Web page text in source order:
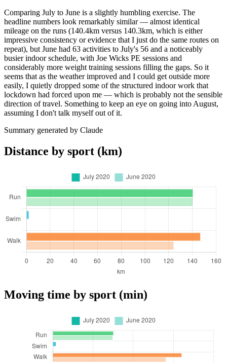
Comparing July to June is a slightly humbling exercise. The
headline numbers look remarkably similar — almost identical
mileage on the runs (140.4km versus 140.3km, which is either
impressive consistency or evidence that I just do the same routes on
repeat), but June had 63 activities to July's 56 and a noticeably
busier indoor schedule, with Joe Wicks PE sessions and
considerably more weight training sessions filling the gaps. So it
seems that as the weather improved and I could get outside more
easily, I quietly dropped some of the structured indoor work that
lockdown had forced upon me — which is probably not the sensible
direction of travel. Something to keep an eye on going into August,
assuming I don't talk myself out of it.
Summary generated by Claude
Distance by sport (km)
Moving time by sport (min)